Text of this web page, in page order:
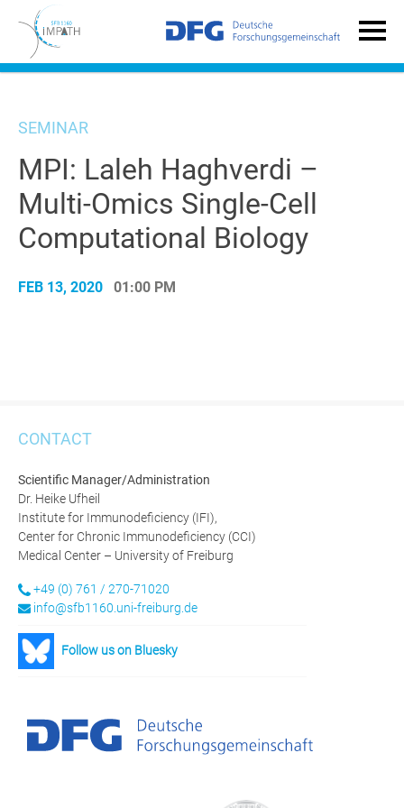
SEMINAR
MPI: Laleh Haghverdi –
Multi-Omics Single-Cell
Computational Biology
FEB 13, 2020 01:00 PM
CONTACT
Scientific Manager/Administration
Dr. Heike Ufheil
Institute for Immunodeficiency (IFI),
Center for Chronic Immunodeficiency (CCI)
Medical Center – University of Freiburg
+49 (0) 761 / 270-71020
info@sfb1160.uni-freiburg.de
Follow us on Bluesky